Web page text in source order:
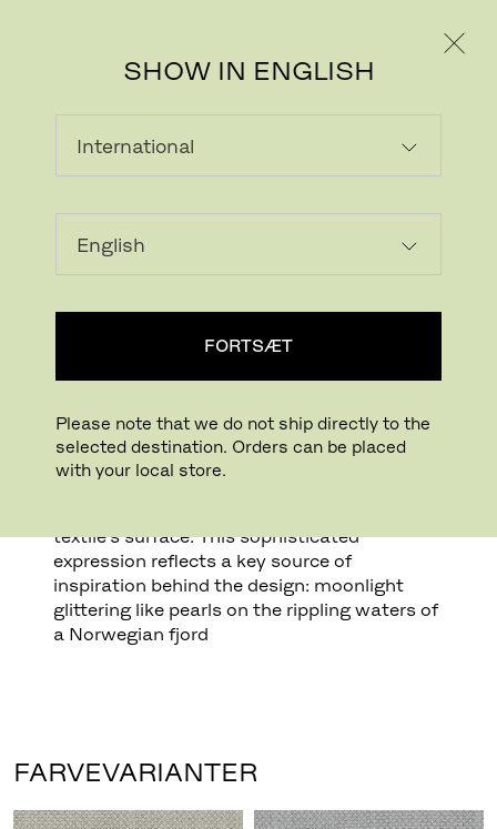
SHOW IN ENGLISH
FORTSÆT
Please note that we do not ship directly to the
selected destination. Orders can be placed
with your local store.
FIORD
with a subtle three-dimensional look.
Originally designed by Norwegian designer
Sigvardt.
The construction of Fiord combines a
textile’s surface. This sophisticated
expression reflects a key source of
inspiration behind the design: moonlight
glittering like pearls on the rippling waters of
a Norwegian fjord
FARVEVARIANTER